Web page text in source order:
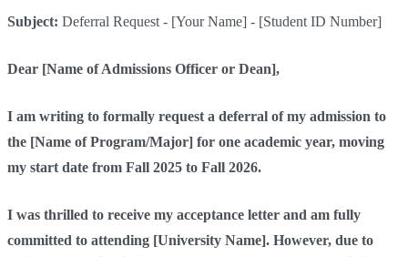
Subject: Deferral Request - [Your Name] - [Student ID Number]
Dear [Name of Admissions Officer or Dean],
I am writing to formally request a deferral of my admission to
the [Name of Program/Major] for one academic year, moving
my start date from Fall 2025 to Fall 2026.
I was thrilled to receive my acceptance letter and am fully
committed to attending [University Name]. However, due to